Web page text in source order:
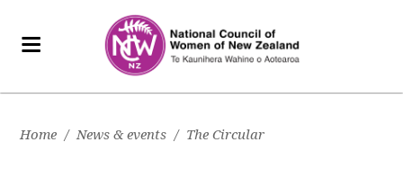
Home / News & events / The Circular